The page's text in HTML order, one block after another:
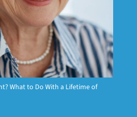
What to Do With a Lifetime of